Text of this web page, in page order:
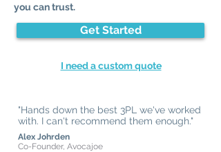
you can trust.
Get Started
I need a custom quote
"Hands down the best 3PL we've worked
with. I can't recommend them enough."
Alex Johrden
Co-Founder, Avocajoe